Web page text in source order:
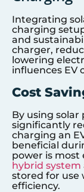
Integrating
charging
and
charger,
lowering
influences EV
Cost
By using solar
significantly
charging an
beneficial
power is most
hybrid system
stored for use
efficiency.